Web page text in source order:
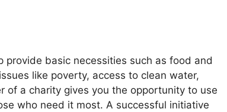
basic necessities such as food and
like poverty, access to clean water,
of a charity gives you the opportunity to use
who need it most. A successful initiative